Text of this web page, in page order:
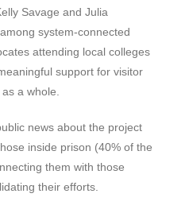
Savage and Julia
system-connected
attending local colleges
support for visitor
a whole.
news about the project
inside prison (40% of the
them with those
their efforts.